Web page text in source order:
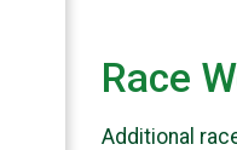
Race
Additional